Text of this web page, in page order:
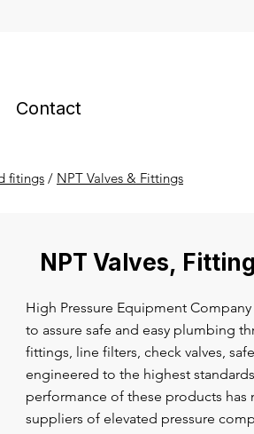
Contact
fitings / NPT Valves & Fittings
NPT Valves,
High Pressure Equipment
to assure safe and easy plumbing
fittings, line filters, check valves,
engineered to the highest
performance of these products
suppliers of elevated pressure